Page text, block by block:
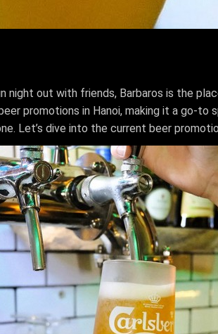
out with friends, Barbaros is the
promotions in Hanoi, making it a go-to
Let’s dive into the current beer